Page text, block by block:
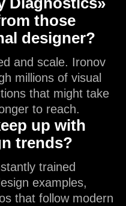
those
designer?
and scale. Ironov
millions of visual
that might take
to reach.
up with
trends?
trained
examples,
that follow modern